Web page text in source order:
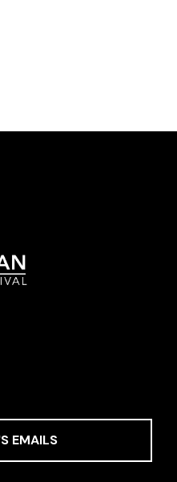
EMAILS